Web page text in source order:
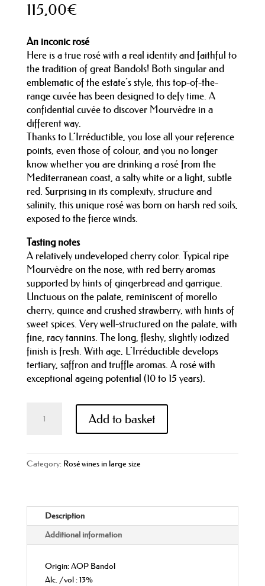
115,00€
An inconic rosé
Here is a true rosé with a real identity and faithful to
the tradition of great Bandols! Both singular and
emblematic of the estate’s style, this top-of-the-
range cuvée has been designed to defy time. A
confidential cuvée to discover Mourvèdre in a
different way.
Thanks to L’Irréductible, you lose all your reference
points, even those of colour, and you no longer
know whether you are drinking a rosé from the
Mediterranean coast, a salty white or a light, subtle
red. Surprising in its complexity, structure and
salinity, this unique rosé was born on harsh red soils,
exposed to the fierce winds.
Tasting notes
A relatively undeveloped cherry color. Typical ripe
Mourvèdre on the nose, with red berry aromas
supported by hints of gingerbread and garrigue.
Unctuous on the palate, reminiscent of morello
cherry, quince and crushed strawberry, with hints of
sweet spices. Very well-structured on the palate, with
fine, racy tannins. The long, fleshy, slightly iodized
finish is fresh. With age, L’Irréductible develops
tertiary, saffron and truffle aromas. A rosé with
exceptional ageing potential (10 to 15 years).
l'Irréductible
Rosé
Magnum
cl)
Add to basket
Category: Rosé wines in large size
Description
Additional information
Origin: AOP Bandol
Alc. /vol : 13%